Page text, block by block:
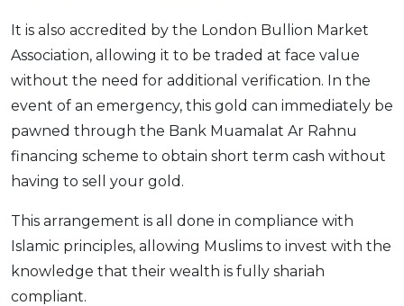
It is also accredited by the London Bullion Market
Association, allowing it to be traded at face value
without the need for additional verification. In the
event of an emergency, this gold can immediately be
pawned through the Bank Muamalat Ar Rahnu
financing scheme to obtain short term cash without
having to sell your gold.
This arrangement is all done in compliance with
Islamic principles, allowing Muslims to invest with the
knowledge that their wealth is fully shariah
compliant.